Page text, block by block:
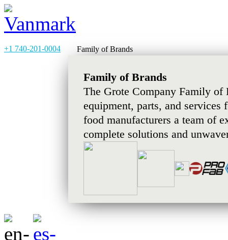
+1 740-201-0004 Family of Brands
Family of Brands
The Grote Company Family of
equipment, parts, and services
food manufacturers a team of
complete solutions and